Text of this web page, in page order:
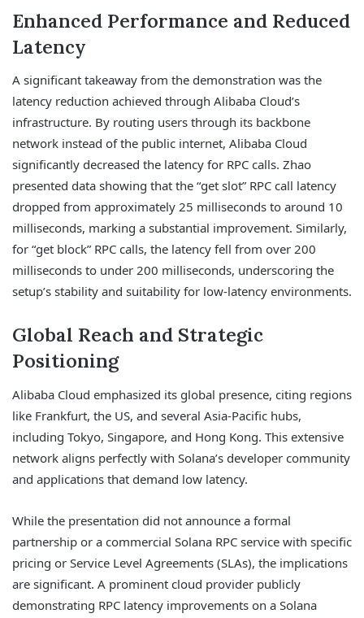
Enhanced Performance and Reduced
Latency
A significant takeaway from the demonstration was the
latency reduction achieved through Alibaba Cloud’s
infrastructure. By routing users through its backbone
network instead of the public internet, Alibaba Cloud
significantly decreased the latency for RPC calls. Zhao
presented data showing that the “get slot” RPC call latency
dropped from approximately 25 milliseconds to around 10
milliseconds, marking a substantial improvement. Similarly,
for “get block” RPC calls, the latency fell from over 200
milliseconds to under 200 milliseconds, underscoring the
setup’s stability and suitability for low-latency environments.
Global Reach and Strategic
Positioning
Alibaba Cloud emphasized its global presence, citing regions
like Frankfurt, the US, and several Asia-Pacific hubs,
including Tokyo, Singapore, and Hong Kong. This extensive
network aligns perfectly with Solana’s developer community
and applications that demand low latency.
While the presentation did not announce a formal
partnership or a commercial Solana RPC service with specific
pricing or Service Level Agreements (SLAs), the implications
are significant. A prominent cloud provider publicly
demonstrating RPC latency improvements on a Solana